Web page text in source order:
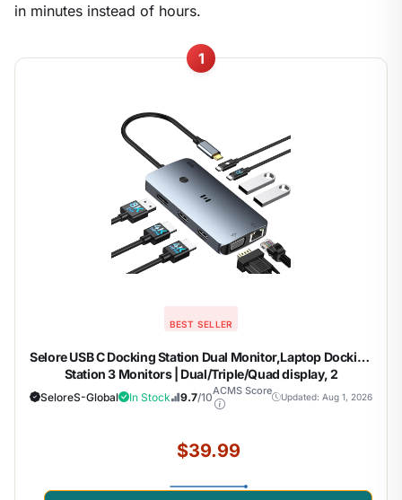
in minutes instead of hours.
1
BEST SELLER
Selore USB C Docking Station Dual Monitor,Laptop Docking
Station 3 Monitors | Dual/Triple/Quad display, 2
HDMI+DP+VGA, 100W PD input, 1Gbps Ethernet, 5Gbps
USB-A/C, USB C Hub Dongle for DELL, HP and More
SeloreS-Global In Stock 9.7/10ACMS Score
Updated: Aug 1, 2026
$39.99